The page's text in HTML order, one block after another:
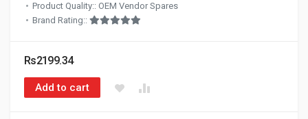
Product Quality:: OEM Vendor Spares
Brand Rating::
Rs2199.34
Add to cart